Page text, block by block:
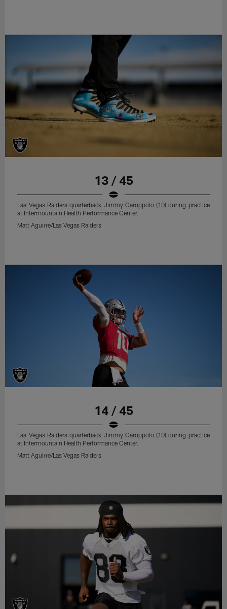
13 / 45
Las Vegas Raiders quarterback Jimmy Garoppolo (10) during practice
at Intermountain Health Performance Center.
Matt Aguirre/Las Vegas Raiders
14 / 45
Las Vegas Raiders quarterback Jimmy Garoppolo (10) during practice
at Intermountain Health Performance Center.
Matt Aguirre/Las Vegas Raiders